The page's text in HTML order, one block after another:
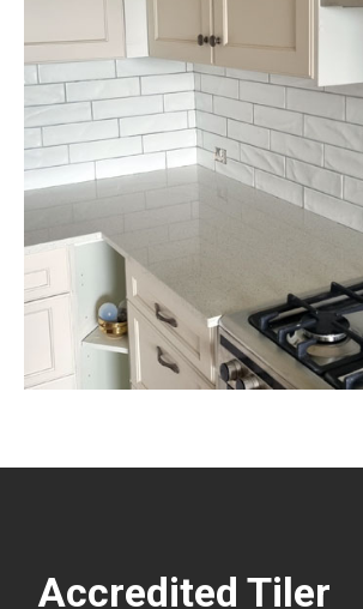
Accredited Tiler